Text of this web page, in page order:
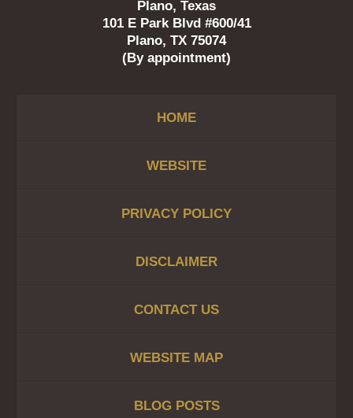
Plano, Texas
101 E Park Blvd #600/41
Plano, TX 75074
(By appointment)
HOME
WEBSITE
PRIVACY POLICY
DISCLAIMER
CONTACT US
WEBSITE MAP
BLOG POSTS